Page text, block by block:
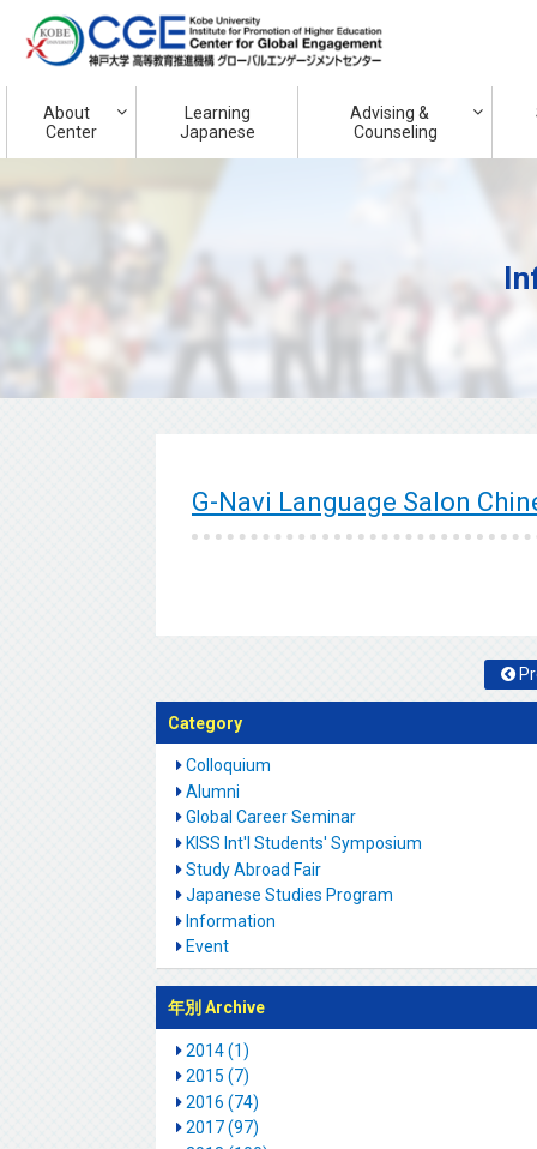
About
Center
Learning
Japanese
Advising &
Counseling
G-Navi Language Salon
Category
Colloquium
Alumni
Global Career Seminar
KISS Int'l Students' Symposium
Study Abroad Fair
Japanese Studies Program
Information
Event
年別 Archive
2014 (1)
2015 (7)
2016 (74)
2017 (97)